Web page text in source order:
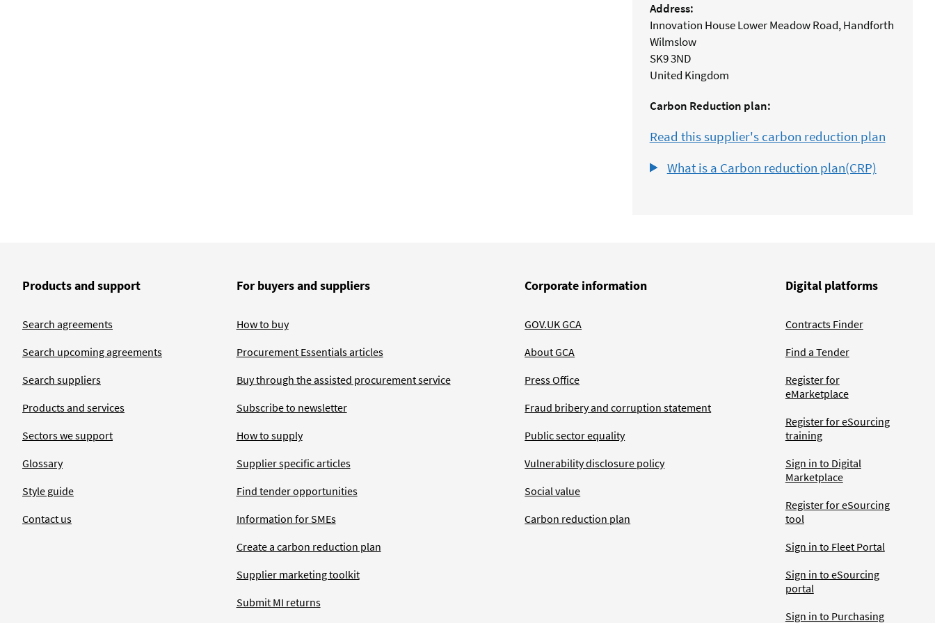
Address:
Innovation House Lower Meadow Road, Handforth
Wilmslow
SK9 3ND
United Kingdom
Carbon Reduction plan:
Read this supplier's carbon reduction plan
What is a Carbon reduction plan(CRP)
Products and support
Search agreements
Search upcoming agreements
Search suppliers
Products and services
Sectors we support
Glossary
Style guide
Contact us
For buyers and suppliers
How to buy
Procurement Essentials articles
Buy through the assisted procurement service
Subscribe to newsletter
How to supply
Supplier specific articles
Find tender opportunities
Information for SMEs
Create a carbon reduction plan
Supplier marketing toolkit
Submit MI returns
Corporate information
GOV.UK GCA
About GCA
Press Office
Fraud bribery and corruption statement
Public sector equality
Vulnerability disclosure policy
Social value
Carbon reduction plan
Digital platforms
Contracts Finder
Find a Tender
Register for
eMarketplace
Register for eSourcing
training
Sign in to Digital
Marketplace
Register for eSourcing
tool
Sign in to Fleet Portal
Sign in to eSourcing
portal
Sign in to Purchasing